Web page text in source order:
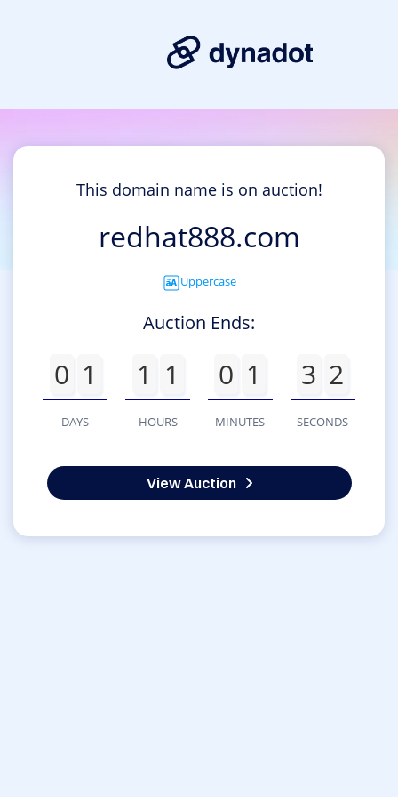
This domain name is on auction!
redhat888.com
Uppercase
Auction Ends:
0 1
DAYS
1 1
HOURS
0 1
MINUTES
3 2
SECONDS
View Auction